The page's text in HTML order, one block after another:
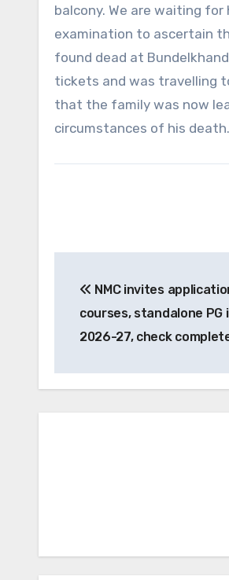
balcony. We are waiting
examination to ascertain
found dead at
tickets and was travelling
that the family was now
circumstances of his death.
navigation
NMC invites
courses, standalone
2026-27, check